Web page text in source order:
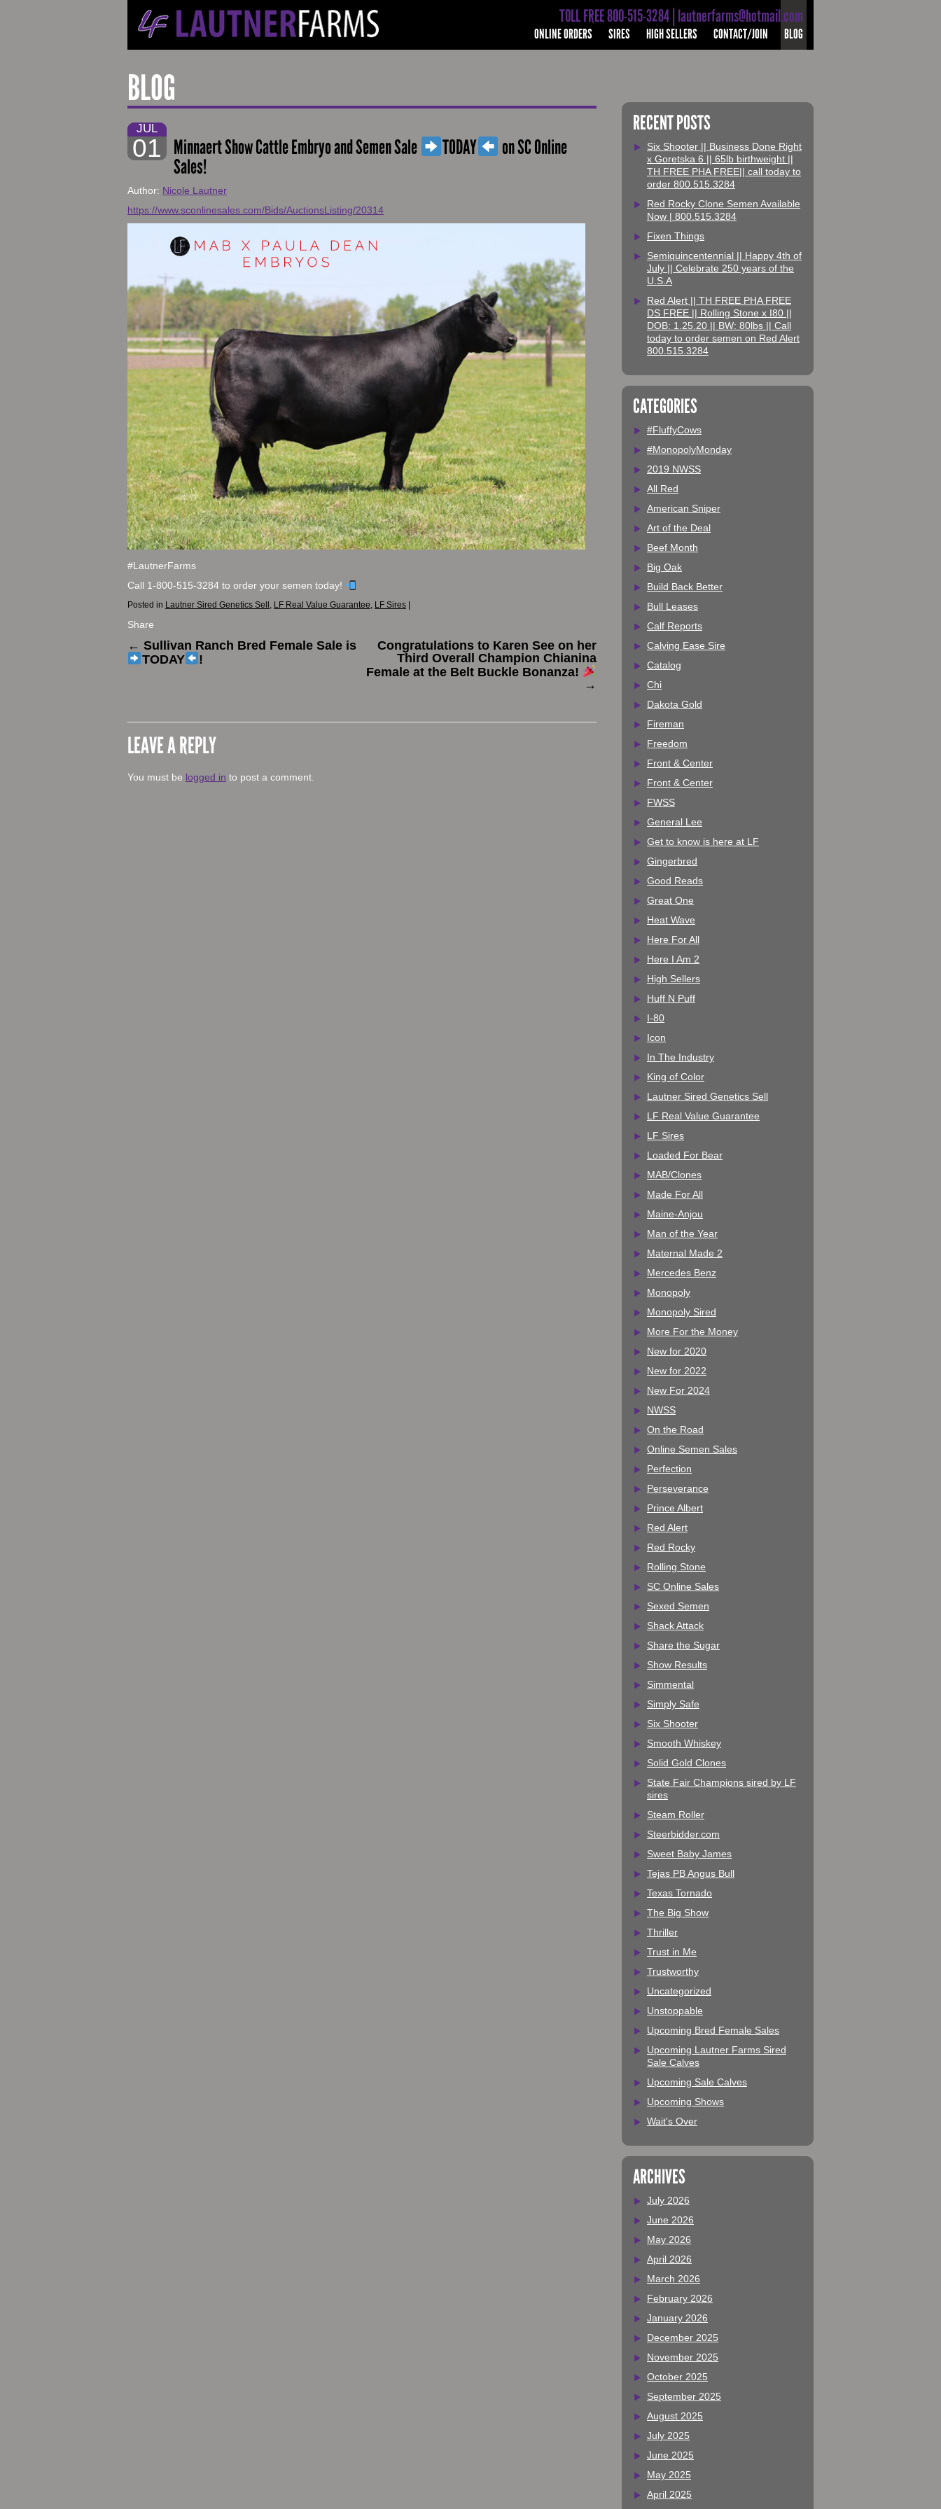
TOLL FREE 800-515-3284 | lautnerfarms@hotmail.com
ONLINE ORDERS SIRES HIGH SELLERS CONTACT/JOIN BLOG
BLOG
JUL
01 Minnaert Show Cattle Embryo and Semen Sale TODAY
on SC Online
Sales!
Author: Nicole Lautner
https://www.sconlinesales.com/Bids/AuctionsListing/20314
#LautnerFarms
Call 1-800-515-3284 to order your semen today!
Posted in Lautner Sired Genetics Sell , LF Real Value Guarantee, LF Sires
Share
← Sullivan Ranch Bred Female Sale is
TODAY
!
Congratulations to Karen See on her
Third Overall Champion Chianina
Female at the Belt Buckle Bonanza!
→
LEAVE A REPLY
You must be logged in to post a comment.
RECENT POSTS
Six Shooter || Business Done Right
x Goretska 6 || 65lb birthweight ||
TH FREE PHA FREE|| call today to
order 800.515.3284
Red Rocky Clone Semen Available
Now | 800.515.3284
Fixen Things
Semiquincentennial || Happy 4th of
July || Celebrate 250 years of the
U.S.A
Red Alert || TH FREE PHA FREE
DS FREE || Rolling Stone x I80 ||
DOB: 1.25.20 || BW: 80lbs || Call
today to order semen on Red Alert
800.515.3284
CATEGORIES
#FluffyCows
#MonopolyMonday
2019 NWSS
All Red
American Sniper
Art of the Deal
Beef Month
Big Oak
Build Back Better
Bull Leases
Calf Reports
Calving Ease Sire
Catalog
Chi
Dakota Gold
Fireman
Freedom
Front & Center
Front & Center
FWSS
General Lee
Get to know is here at LF
Gingerbred
Good Reads
Great One
Heat Wave
Here For All
Here I Am 2
High Sellers
Huff N Puff
I-80
Icon
In The Industry
King of Color
Lautner Sired Genetics Sell
LF Real Value Guarantee
LF Sires
Loaded For Bear
MAB/Clones
Made For All
Maine-Anjou
Man of the Year
Maternal Made 2
Mercedes Benz
Monopoly
Monopoly Sired
More For the Money
New for 2020
New for 2022
New For 2024
NWSS
On the Road
Online Semen Sales
Perfection
Perseverance
Prince Albert
Red Alert
Red Rocky
Rolling Stone
SC Online Sales
Sexed Semen
Shack Attack
Share the Sugar
Show Results
Simmental
Simply Safe
Six Shooter
Smooth Whiskey
Solid Gold Clones
State Fair Champions sired by LF
sires
Steam Roller
Steerbidder.com
Sweet Baby James
Tejas PB Angus Bull
Texas Tornado
The Big Show
Thriller
Trust in Me
Trustworthy
Uncategorized
Unstoppable
Upcoming Bred Female Sales
Upcoming Lautner Farms Sired
Sale Calves
Upcoming Sale Calves
Upcoming Shows
Wait's Over
ARCHIVES
July 2026
June 2026
May 2026
April 2026
March 2026
February 2026
January 2026
December 2025
November 2025
October 2025
September 2025
August 2025
July 2025
June 2025
May 2025
April 2025